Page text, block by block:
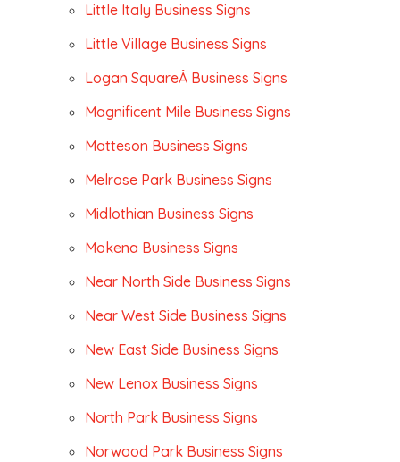
Little Italy Business Signs
Little Village Business Signs
Logan SquareÂ Business Signs
Magnificent Mile Business Signs
Matteson Business Signs
Melrose Park Business Signs
Midlothian Business Signs
Mokena Business Signs
Near North Side Business Signs
Near West Side Business Signs
New East Side Business Signs
New Lenox Business Signs
North Park Business Signs
Norwood Park Business Signs